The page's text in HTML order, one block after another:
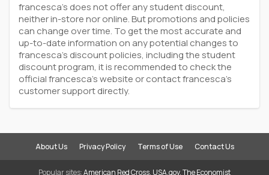
francesca's does not offer any student discount,
neither in-store nor online. But promotions and policies
can change over time. To get the most accurate and
up-to-date information on any potential changes to
francesca's discount policies, including the student
discount program, it is recommended to check the
official francesca's website or contact francesca's
customer support directly.
About Us Privacy Policy Terms of Use Contact Us
Popular sites:American Red Cross, USA.gov,The Economist